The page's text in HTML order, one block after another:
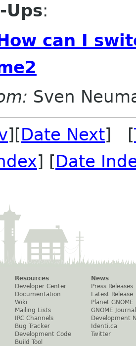
Ups:
can I
Sven
][Date Next] [
] [Date
Resources
Developer Center
Documentation
Wiki
Mailing Lists
IRC Channels
Bug Tracker
Development Code
Build Tool
News
Press Releases
Latest Release
Planet GNOME
GNOME Journal
Development
Identi.ca
Twitter